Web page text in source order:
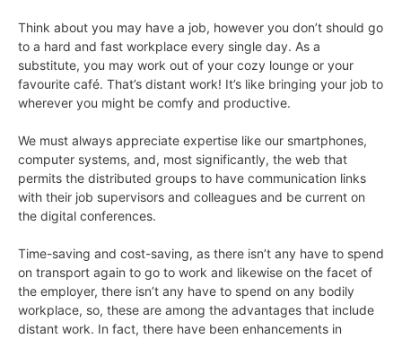
Think about you may have a job, however you don’t should go
to a hard and fast workplace every single day. As a
substitute, you may work out of your cozy lounge or your
favourite café. That’s distant work! It’s like bringing your job to
wherever you might be comfy and productive.
We must always appreciate expertise like our smartphones,
computer systems, and, most significantly, the web that
permits the distributed groups to have communication links
with their job supervisors and colleagues and be current on
the digital conferences.
Time-saving and cost-saving, as there isn’t any have to spend
on transport again to go to work and likewise on the facet of
the employer, there isn’t any have to spend on any bodily
workplace, so, these are among the advantages that include
distant work. In fact, there have been enhancements in